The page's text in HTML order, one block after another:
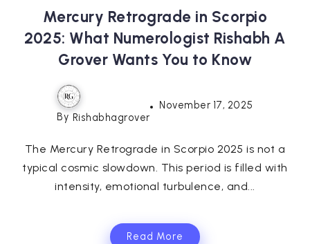
Mercury Retrograde in Scorpio
2025: What Numerologist Rishabh A
Grover Wants You to Know
By Rishabhagrover
November 17, 2025
The Mercury Retrograde in Scorpio 2025 is not a
typical cosmic slowdown. This period is filled with
intensity, emotional turbulence, and...
Read More